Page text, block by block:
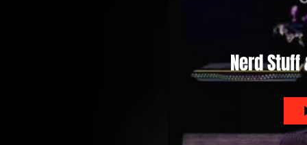
Nerd